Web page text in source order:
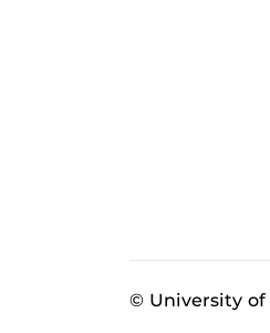
© University